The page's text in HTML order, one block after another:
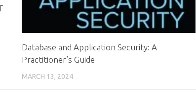
Database and Application Security: A
Practitioner’s Guide
MARCH 13, 2024